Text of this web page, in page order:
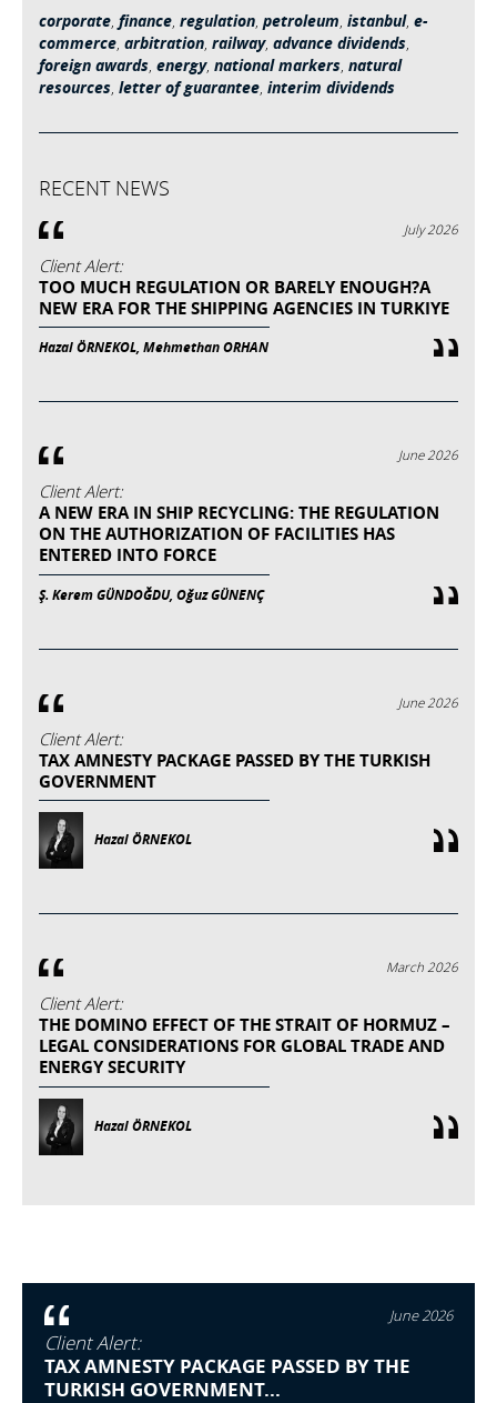
corporate finance regulation petroleum istanbul, e-
commerce arbitration railway, advance dividends
foreign awards energy, national markers natural
resources letter of guarantee interim dividends
RECENT NEWS
July 2026
Client Alert:
TOO MUCH REGULATION OR BARELY ENOUGH?A
NEW ERA FOR THE SHIPPING AGENCIES IN TURKIYE
Hazal ÖRNEKOL, Mehmethan ORHAN
June 2026
Client Alert:
A NEW ERA IN SHIP RECYCLING: THE REGULATION
ON THE AUTHORIZATION OF FACILITIES HAS
ENTERED INTO FORCE
Ş. Kerem GÜNDOĞDU, Oğuz GÜNENÇ
June 2026
Client Alert:
TAX AMNESTY PACKAGE PASSED BY THE TURKISH
GOVERNMENT
Hazal ÖRNEKOL
March 2026
Client Alert:
THE DOMINO EFFECT OF THE STRAIT OF HORMUZ –
LEGAL CONSIDERATIONS FOR GLOBAL TRADE AND
ENERGY SECURITY
Hazal ÖRNEKOL
June 2026
Client Alert:
TAX AMNESTY PACKAGE PASSED BY THE
TURKISH GOVERNMENT...